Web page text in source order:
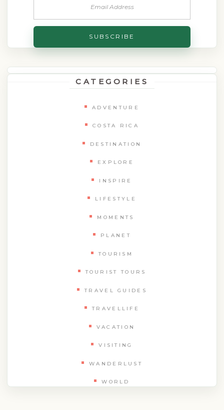
CATEGORIES
ADVENTURE
COSTA RICA
DESTINATION
EXPLORE
INSPIRE
LIFESTYLE
MOMENTS
PLANET
TOURISM
TOURIST TOURS
TRAVEL GUIDES
TRAVELLIFE
VACATION
VISITING
WANDERLUST
WORLD